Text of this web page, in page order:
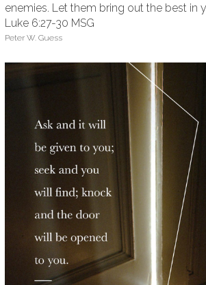
enemies. Let them bring out the best in
Luke 6:27-30 MSG
Peter W. Guess